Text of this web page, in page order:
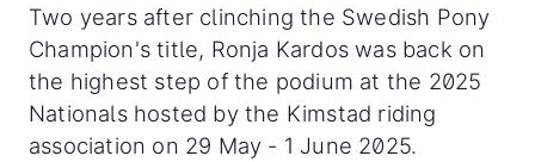
Two years after clinching the Swedish Pony
Champion's title, Ronja Kardos was back on
the highest step of the podium at the 2025
Nationals hosted by the Kimstad riding
association on 29 May - 1 June 2025.